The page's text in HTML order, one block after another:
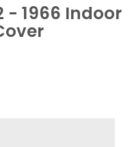
- 1966 Indoor